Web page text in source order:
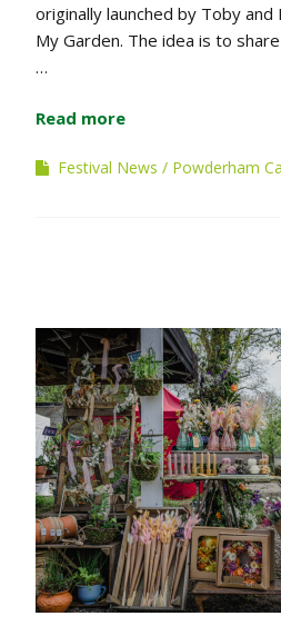
originally launched by Toby and
My Garden. The idea is to
…
Read more
Festival News Powderham